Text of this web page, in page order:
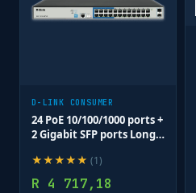
D-LINK CONSUMER
24 PoE 10/100/1000 ports +
2 Gigabit SFP ports Long
250W total POE budget;
Max distance of 250m
★★★★★ (1)
R 4 717,18